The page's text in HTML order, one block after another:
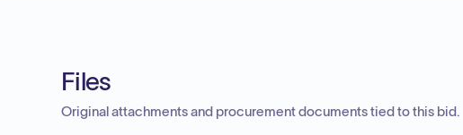
Files
Original attachments and procurement documents tied to this bid.